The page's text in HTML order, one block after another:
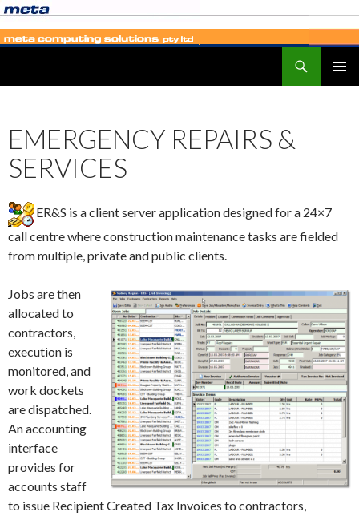
EMERGENCY REPAIRS &
SERVICES
ER&S is a client server application designed for a 24×7
call centre where construction maintenance tasks are fielded
from multiple, private and public clients.
Jobs are then
allocated to
contractors,
execution is
monitored, and
work dockets
are dispatched.
An accounting
interface
provides for
accounts staff
to issue Recipient Created Tax Invoices to contractors,